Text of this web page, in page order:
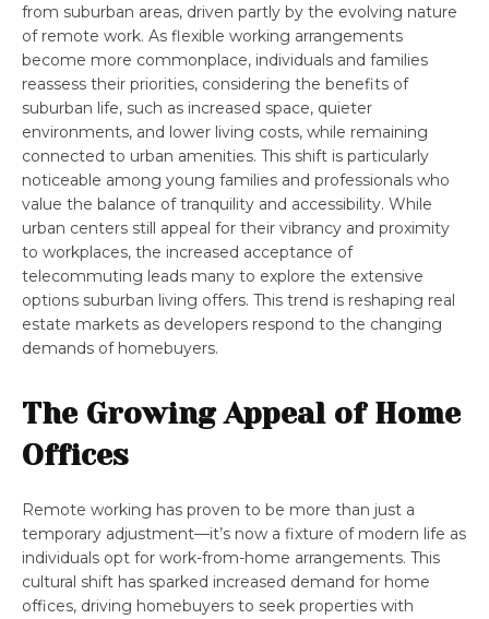
from suburban areas, driven partly by the evolving nature
of remote work. As flexible working arrangements
become more commonplace, individuals and families
reassess their priorities, considering the benefits of
suburban life, such as increased space, quieter
environments, and lower living costs, while remaining
connected to urban amenities. This shift is particularly
noticeable among young families and professionals who
value the balance of tranquility and accessibility. While
urban centers still appeal for their vibrancy and proximity
to workplaces, the increased acceptance of
telecommuting leads many to explore the extensive
options suburban living offers. This trend is reshaping real
estate markets as developers respond to the changing
demands of homebuyers.
The Growing Appeal of Home
Offices
Remote working has proven to be more than just a
temporary adjustment—it’s now a fixture of modern life as
individuals opt for work-from-home arrangements. This
cultural shift has sparked increased demand for home
offices, driving homebuyers to seek properties with